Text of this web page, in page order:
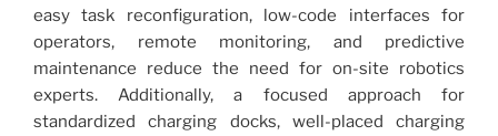
easy task reconfiguration, low-code interfaces for
operators, remote monitoring, and predictive
maintenance reduce the need for on-site robotics
experts. Additionally, a focused approach for
standardized charging docks, well-placed charging